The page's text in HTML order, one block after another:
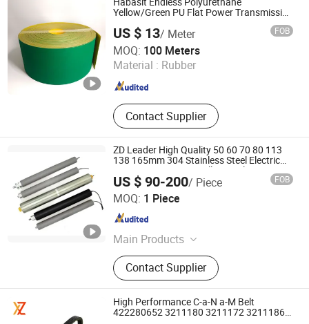
Rubber Belts, Raw Edge V Belt, Poly
V Belt, Industrial V Belt, Variable
Speed Belt
Yellow/Green PU Flat Power Transmission
US $ 13/ Meter FOB
MOQ: 100 Meters
Material : Rubber
Contact Supplier
Xuanze Transmission Technology (Zhejiang) Co., Ltd.
Jiangsu , China Since 2020
ZD Leader High Quality 50 60 70 80 113
138 165mm 304 Stainless Steel Electric
AC/DC Or BLDC Interoll Equivelent Drum
Motor Roller For Belt Conveyor
US $ 90-200/ Piece FOB
MOQ: 1 Piece
Main Products
Gear Motor, AC Motor, DC Motor,
Planetary Gear Motor, Planetary
Gearbox, Gearbox, Motor, Brushless
Motor, Small AC Gear Motor,
Transmission Planetary Gear Motor
Contact Supplier
Ningbo Zhongda Leader Intelligent Transmission Co., Ltd.
Zhejiang , China
High Performance C-a-N a-M Belt
422280652 3211180 3211172 3211186